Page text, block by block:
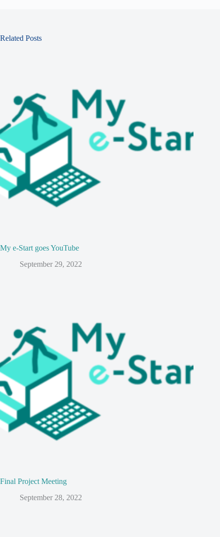
Related Posts
My e-Start goes YouTube
September 29, 2022
Final Project Meeting
September 28, 2022